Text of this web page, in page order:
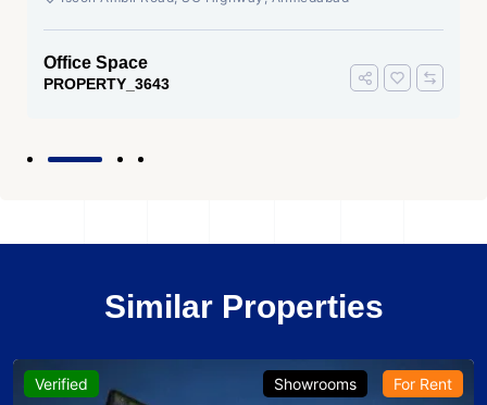
Office Space
PROPERTY_3643
Similar Properties
Verified Showrooms For Rent